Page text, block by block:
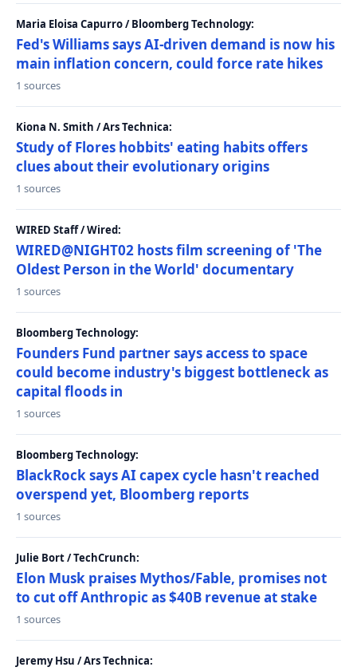
Maria Eloisa Capurro / Bloomberg Technology:
Fed's Williams says AI-driven demand is now his
main inflation concern, could force rate hikes
1 sources
Kiona N. Smith / Ars Technica:
Study of Flores hobbits' eating habits offers
clues about their evolutionary origins
1 sources
WIRED Staff / Wired:
WIRED@NIGHT02 hosts film screening of 'The
Oldest Person in the World' documentary
1 sources
Bloomberg Technology:
Founders Fund partner says access to space
could become industry's biggest bottleneck as
capital floods in
1 sources
Bloomberg Technology:
BlackRock says AI capex cycle hasn't reached
overspend yet, Bloomberg reports
1 sources
Julie Bort / TechCrunch:
Elon Musk praises Mythos/Fable, promises not
to cut off Anthropic as $40B revenue at stake
1 sources
Jeremy Hsu / Ars Technica: